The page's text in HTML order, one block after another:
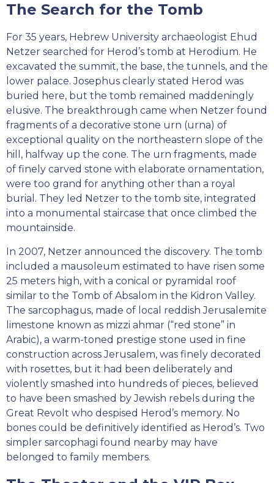
The Search for the Tomb
For 35 years, Hebrew University archaeologist Ehud
Netzer searched for Herod’s tomb at Herodium. He
excavated the summit, the base, the tunnels, and the
lower palace. Josephus clearly stated Herod was
buried here, but the tomb remained maddeningly
elusive. The breakthrough came when Netzer found
fragments of a decorative stone urn (urna) of
exceptional quality on the northeastern slope of the
hill, halfway up the cone. The urn fragments, made
of finely carved stone with elaborate ornamentation,
were too grand for anything other than a royal
burial. They led Netzer to the tomb site, integrated
into a monumental staircase that once climbed the
mountainside.
In 2007, Netzer announced the discovery. The tomb
included a mausoleum estimated to have risen some
25 meters high, with a conical or pyramidal roof
similar to the Tomb of Absalom in the Kidron Valley.
The sarcophagus, made of local reddish Jerusalemite
limestone known as mizzi ahmar (“red stone” in
Arabic), a warm-toned prestige stone used in fine
construction across Jerusalem, was finely decorated
with rosettes, but it had been deliberately and
violently smashed into hundreds of pieces, believed
to have been smashed by Jewish rebels during the
Great Revolt who despised Herod’s memory. No
bones could be definitively identified as Herod’s. Two
simpler sarcophagi found nearby may have
belonged to family members.